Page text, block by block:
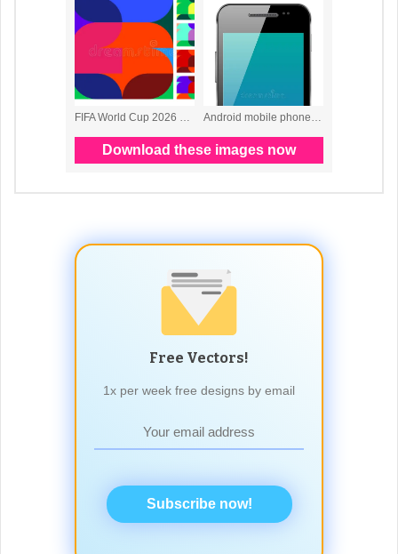
Free Vectors!
1x per week free designs by email
Subscribe now!